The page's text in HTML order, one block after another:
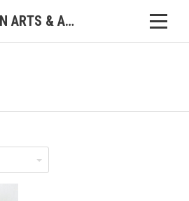
TERRITORIAL INDIAN ARTS & ANTIQUES